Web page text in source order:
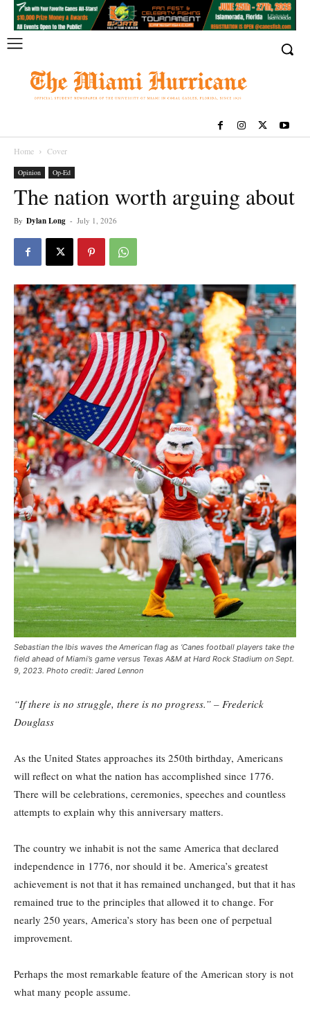
Home Cover
Opinion Op-Ed
The nation worth arguing about
By Dylan Long - July 1, 2026
Sebastian the Ibis waves the American flag as ‘Canes football players take the
field ahead of Miami’s game versus Texas A&M at Hard Rock Stadium on Sept.
9, 2023. Photo credit: Jared Lennon
“If there is no struggle, there is no progress.” – Frederick
Douglass
As the United States approaches its 250th birthday, Americans
will reflect on what the nation has accomplished since 1776.
There will be celebrations, ceremonies, speeches and countless
attempts to explain why this anniversary matters.
The country we inhabit is not the same America that declared
independence in 1776, nor should it be. America’s greatest
achievement is not that it has remained unchanged, but that it has
remained true to the principles that allowed it to change. For
nearly 250 years, America’s story has been one of perpetual
improvement.
Perhaps the most remarkable feature of the American story is not
what many people assume.